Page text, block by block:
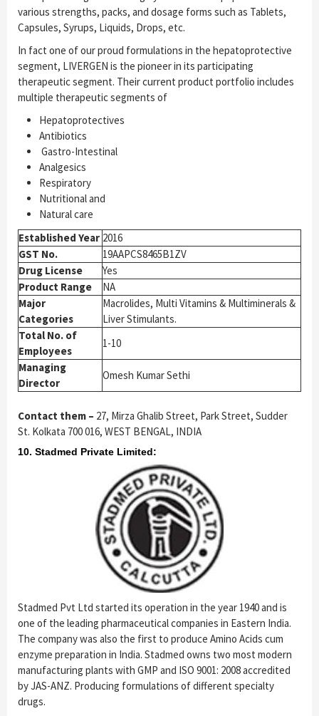
various strengths, packs, and dosage forms such as Tablets,
Capsules, Syrups, Liquids, Drops, etc.
In fact one of our proud formulations in the hepatoprotective
segment, LIVERGEN is the pioneer in its participating
therapeutic segment. Their current product portfolio includes
multiple therapeutic segments of
Hepatoprotectives
Antibiotics
Gastro-Intestinal
Analgesics
Respiratory
Nutritional and
Natural care
Established Year 2016
GST No.
19AAPCS8465B1ZV
Drug License
Yes
Product Range
NA
Major
Categories
Macrolides, Multi Vitamins & Multiminerals &
Liver Stimulants.
Total No. of
Employees
1-10
Managing
Director
Omesh Kumar Sethi
Contact them – 27, Mirza Ghalib Street, Park Street, Sudder
St. Kolkata 700 016, WEST BENGAL, INDIA
10. Stadmed Private Limited:
Stadmed Pvt Ltd started its operation in the year 1940 and is
one of the leading pharmaceutical companies in Eastern India.
The company was also the first to produce Amino Acids cum
enzyme preparation in India. Stadmed owns two most modern
manufacturing plants with GMP and ISO 9001: 2008 accredited
by JAS-ANZ. Producing formulations of different specialty
drugs.